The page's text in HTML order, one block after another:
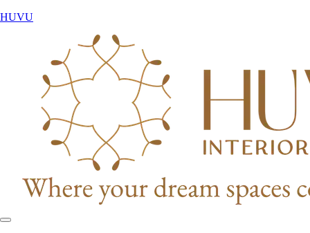
HUVU